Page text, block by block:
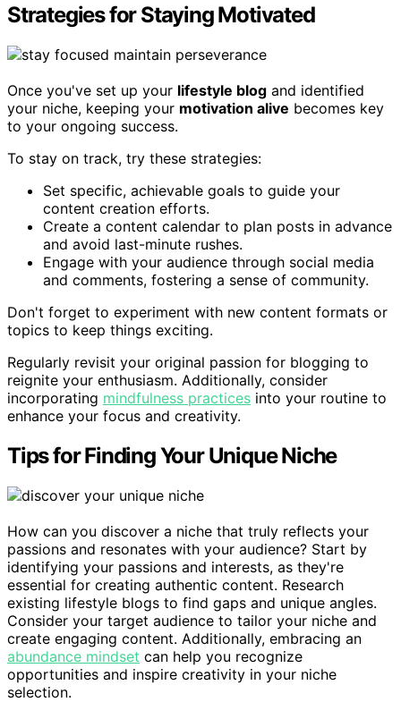
Strategies for Staying Motivated
Once you've set up your lifestyle blog and identified
your niche, keeping your motivation alive becomes key
to your ongoing success.
To stay on track, try these strategies:
Set specific, achievable goals to guide your
content creation efforts.
Create a content calendar to plan posts in advance
and avoid last-minute rushes.
Engage with your audience through social media
and comments, fostering a sense of community.
Don't forget to experiment with new content formats or
topics to keep things exciting.
Regularly revisit your original passion for blogging to
reignite your enthusiasm. Additionally, consider
incorporating mindfulness practices into your routine to
enhance your focus and creativity.
Tips for Finding Your Unique Niche
How can you discover a niche that truly reflects your
passions and resonates with your audience? Start by
identifying your passions and interests, as they're
essential for creating authentic content. Research
existing lifestyle blogs to find gaps and unique angles.
Consider your target audience to tailor your niche and
create engaging content. Additionally, embracing an
abundance mindset can help you recognize
opportunities and inspire creativity in your niche
selection.